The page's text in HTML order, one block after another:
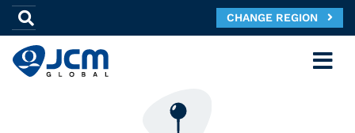
CHANGE REGION